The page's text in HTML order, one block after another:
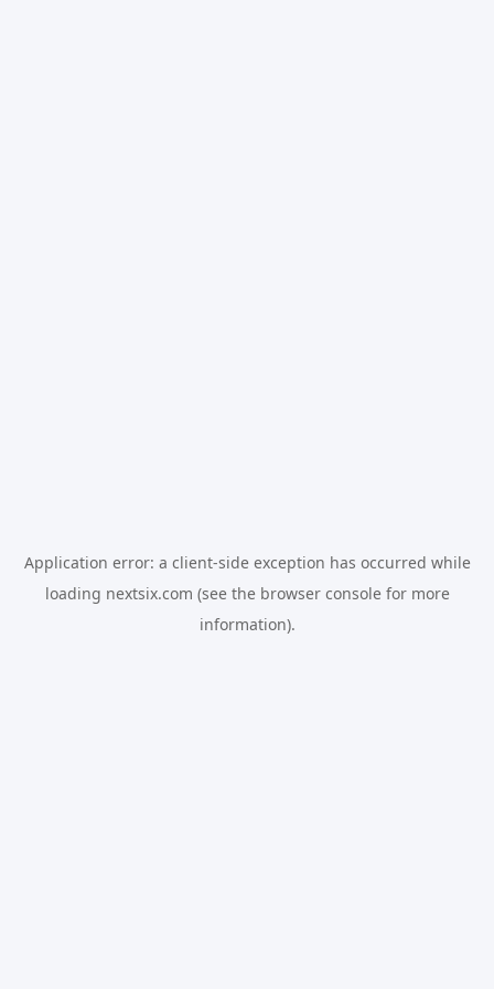
Application error: a client-side exception has occurred while
loading nextsix.com (see the browser consolefor more
information).